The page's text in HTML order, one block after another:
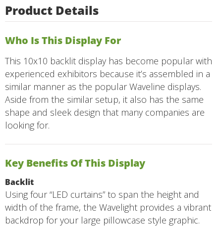
Product Details
Who Is This Display For
This 10x10 backlit display has become popular with
experienced exhibitors because it’s assembled in a
similar manner as the popular Waveline displays.
Aside from the similar setup, it also has the same
shape and sleek design that many companies are
looking for.
Key Benefits Of This Display
Backlit
Using four “LED curtains” to span the height and
width of the frame, the Wavelight provides a vibrant
backdrop for your large pillowcase style graphic.